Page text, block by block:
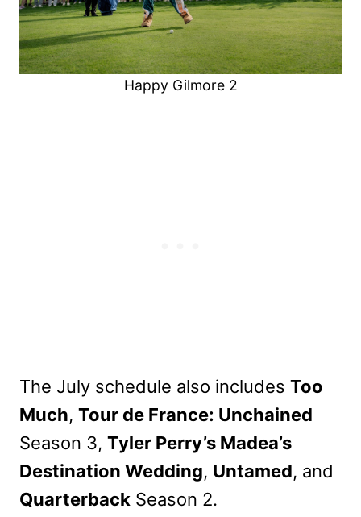
Happy Gilmore 2
The July schedule also includes Too
Much, Tour de France: Unchained
Season 3, Tyler Perry’s Madea’s
Destination Wedding, Untamed, and
Quarterback Season 2.